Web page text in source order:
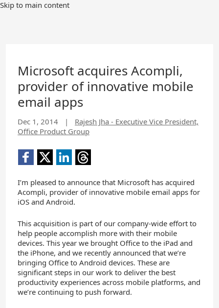
Skip to main content
Microsoft acquires Acompli,
provider of innovative mobile
email apps
Dec 1, 2014 |
Rajesh Jha - Executive Vice President,
Office Product Group
I’m pleased to announce that Microsoft has acquired
Acompli, provider of innovative mobile email apps for
iOS and Android.
This acquisition is part of our company-wide effort to
help people accomplish more with their mobile
devices. This year we brought Office to the iPad and
the iPhone, and we recently announced that we’re
bringing Office to Android devices. These are
significant steps in our work to deliver the best
productivity experiences across mobile platforms, and
we’re continuing to push forward.